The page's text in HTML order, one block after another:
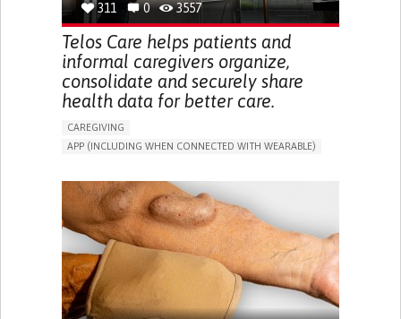
311 0 3557
Telos Care helps patients and
informal caregivers organize,
consolidate and securely share
health data for better care.
CAREGIVING
APP (INCLUDING WHEN CONNECTED WITH WEARABLE)
GENERAL AND FAMILY MEDICINE
PORTUGAL